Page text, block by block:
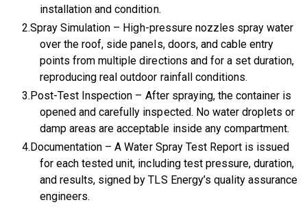
installation and condition.
Spray Simulation – High-pressure nozzles spray water
over the roof, side panels, doors, and cable entry
points from multiple directions and for a set duration,
reproducing real outdoor rainfall conditions.
Post-Test Inspection – After spraying, the container is
opened and carefully inspected. No water droplets or
damp areas are acceptable inside any compartment.
Documentation – A Water Spray Test Report is issued
for each tested unit, including test pressure, duration,
and results, signed by TLS Energy’s quality assurance
engineers.